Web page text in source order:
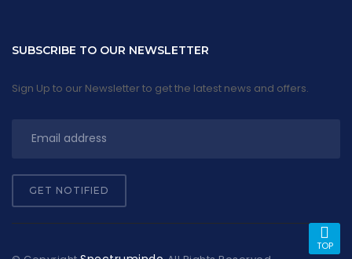
SUBSCRIBE TO OUR NEWSLETTER
Sign Up to our Newsletter to get the latest news and offers.
GET NOTIFIED
TOP